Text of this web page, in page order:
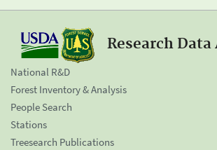
Research
National R&D
Forest Inventory & Analysis
People Search
Stations
Treesearch Publications